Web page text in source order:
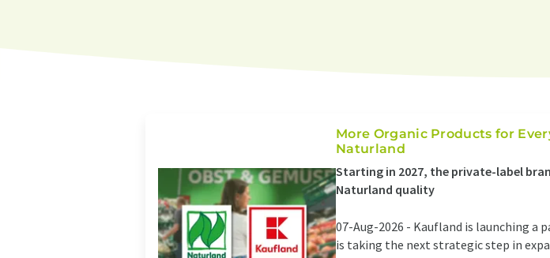
More Organic Products for
Naturland
Starting in 2027, the private-label
Naturland quality
07-Aug-2026 - Kaufland is launching a
is taking the next strategic step in